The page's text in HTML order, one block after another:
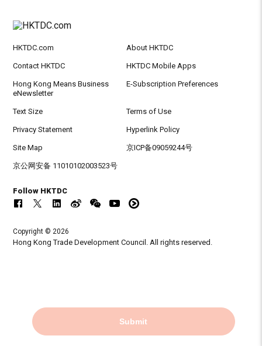
Submit
HKTDC.com About HKTDC
Contact HKTDC HKTDC Mobile Apps
Hong Kong Means Business
eNewsletter
E-Subscription Preferences
Text Size Terms of Use
Privacy Statement Hyperlink Policy
Site Map 京ICP备09059244号
京公网安备 11010102003523号
Follow HKTDC
Copyright © 2026
Hong Kong Trade Development Council. All rights reserved.